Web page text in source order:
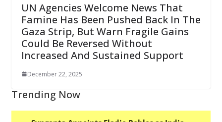
UN Agencies Welcome News That
Famine Has Been Pushed Back In The
Gaza Strip, But Warn Fragile Gains
Could Be Reversed Without
Increased And Sustained Support
December 22, 2025
Trending Now